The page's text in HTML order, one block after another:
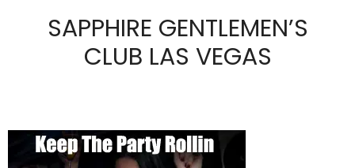
SAPPHIRE GENTLEMEN’S
CLUB LAS VEGAS